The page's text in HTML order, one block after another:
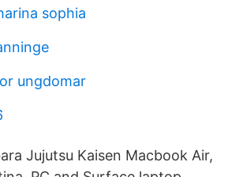
sophia
ungdomar
Jujutsu Kaisen Macbook Air,